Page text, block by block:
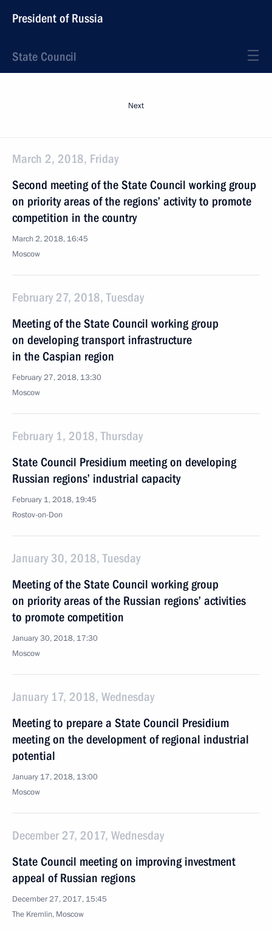
President of Russia
State Council
Next
March 2, 2018, Friday
Second meeting of the State Council working group
on priority areas of the regions’ activity to promote
competition in the country
March 2, 2018, 16:45
Moscow
February 27, 2018, Tuesday
Meeting of the State Council working group
on developing transport infrastructure
in the Caspian region
February 27, 2018, 13:30
Moscow
February 1, 2018, Thursday
State Council Presidium meeting on developing
Russian regions’ industrial capacity
February 1, 2018, 19:45
Rostov-on-Don
January 30, 2018, Tuesday
Meeting of the State Council working group
on priority areas of the Russian regions’ activities
to promote competition
January 30, 2018, 17:30
Moscow
January 17, 2018, Wednesday
Meeting to prepare a State Council Presidium
meeting on the development of regional industrial
potential
January 17, 2018, 13:00
Moscow
December 27, 2017, Wednesday
State Council meeting on improving investment
appeal of Russian regions
December 27, 2017, 15:45
The Kremlin, Moscow